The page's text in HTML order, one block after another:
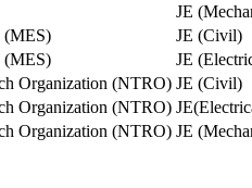
JE
(MES)
JE (Civil)
(MES)
JE
Organization (NTRO) JE (Civil)
Organization (NTRO)
Organization (NTRO) JE